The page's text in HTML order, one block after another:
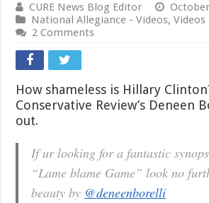
CURE News Blog Editor
National Allegiance - Videos,Videos
2 Comments
How shameless is Hillary
Conservative Review’s Deneen
out.
If ur looking for a fantastic
“Lame blame Game” look no
beauty by @deneenborelli